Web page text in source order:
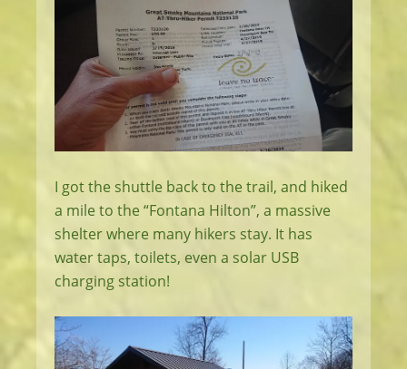
I got the shuttle back to the trail, and hiked
a mile to the “Fontana Hilton”, a massive
shelter where many hikers stay. It has
water taps, toilets, even a solar USB
charging station!